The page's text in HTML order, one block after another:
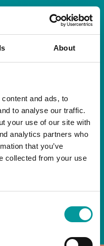
About
and ads, to
to analyse our traffic.
your use of our site with
analytics partners who
that you’ve
collected from your use
at A Casa.
is now available,
into the day with